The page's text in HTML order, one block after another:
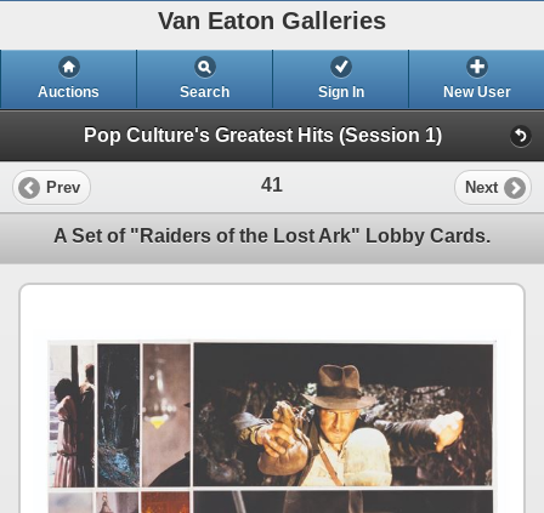
Van Eaton Galleries
Auctions Search Sign In New User
Pop Culture's Greatest Hits (Session 1)
Prev 41 Next
A Set of "Raiders of the Lost Ark" Lobby Cards.